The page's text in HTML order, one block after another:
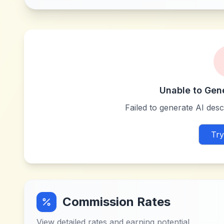
Unable to
Failed to generate AI
Commission Rates
View detailed rates and earning potential